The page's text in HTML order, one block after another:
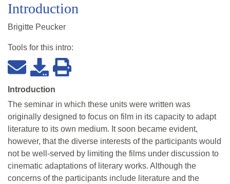
Introduction
Brigitte Peucker
Tools for this intro:
Introduction
The seminar in which these units were written was
originally designed to focus on film in its capacity to adapt
literature to its own medium. It soon became evident,
however, that the diverse interests of the participants would
not be well-served by limiting the films under discussion to
cinematic adaptations of literary works. Although the
concerns of the participants include literature and the